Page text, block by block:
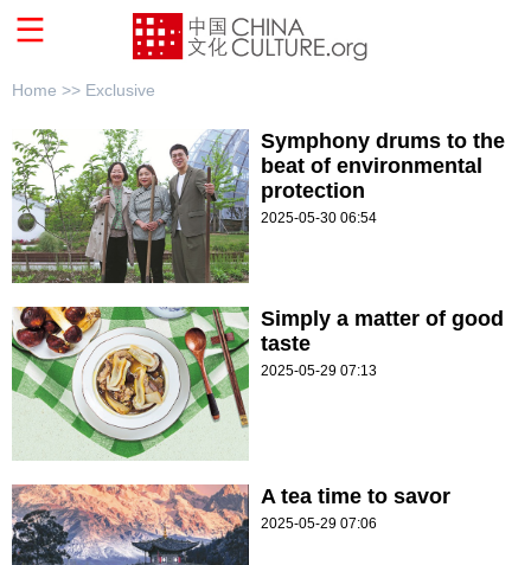
Home >> Exclusive
Symphony drums to the
beat of environmental
protection
2025-05-30 06:54
Simply a matter of good
taste
2025-05-29 07:13
A tea time to savor
2025-05-29 07:06